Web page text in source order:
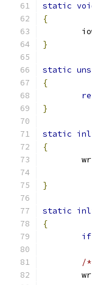
static
{
}
static
{
}
static
{
}
static
{
if
/